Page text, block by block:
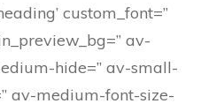
custom_font=”
av-
hide=” av-small-
av-medium-font-size-